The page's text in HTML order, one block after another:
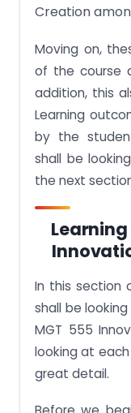
Creation
Moving on,
of the course
addition, this
Learning
by the
shall be
the next
Learning
In this section
shall be
MGT 555
looking at
great detail.